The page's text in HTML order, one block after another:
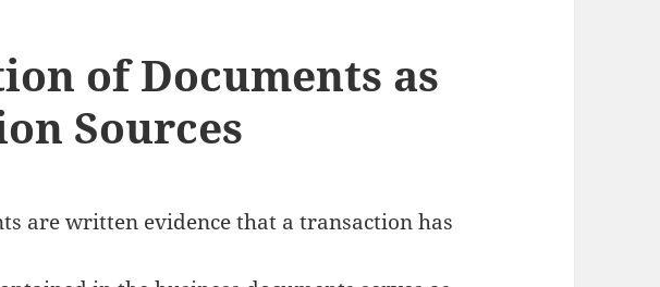
of Documents as
Sources
arewritten evidencethat a transaction has